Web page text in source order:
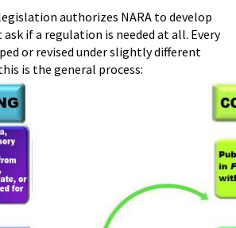
authorizes NARA to develop
if a regulation is needed at all. Every
or revised under slightly different
is the general process: